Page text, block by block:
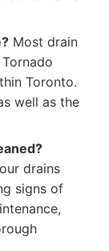
Most drain
Toronto.
well as the
drains
signs of